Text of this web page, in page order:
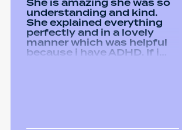
understanding and kind.
She explained everything
perfectly and in a lovely
manner which was helpful
because i have ADHD. If i